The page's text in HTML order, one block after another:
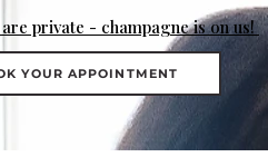
private - champagne is on us!
YOUR APPOINTMENT